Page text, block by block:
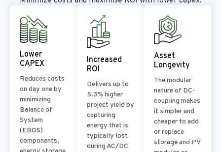
Lower
CAPEX
Reduces costs
on day one by
minimizing
Balance of
System
(EBOS)
components,
Increased
ROI
Delivers up to
5.3% higher
project yield by
capturing
energy that is
typically lost
during AC/DC
Asset
Longevity
The modular
nature of DC-
coupling makes
it simpler and
cheaper to add
or replace
storage and PV